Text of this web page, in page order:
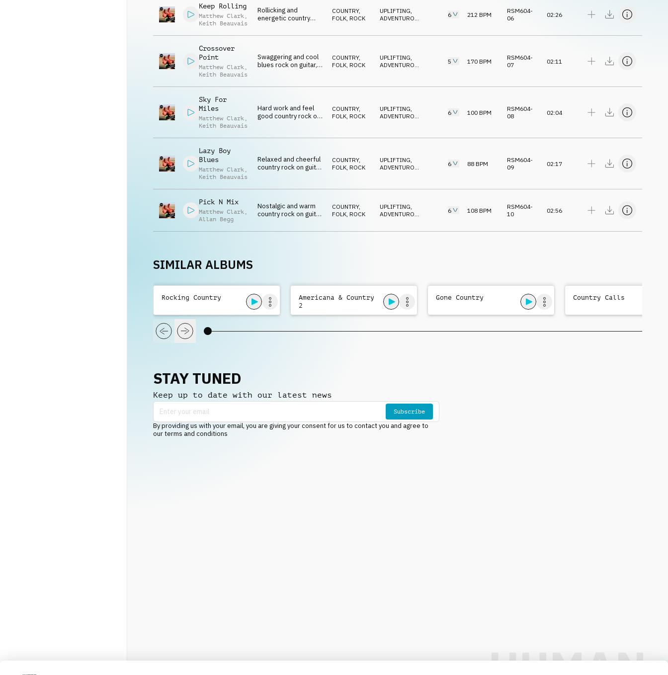
Keep Rolling
Matthew Clark ,
Keith Beauvais
Rollicking and
energetic country
guitar, organ and drum
COUNTRY,
FOLK, ROCK
UPLIFTING,
ADVENTUROUS
6 212 BPM
RSM604-
06
02:26
Crossover
Point
Matthew Clark ,
Keith Beauvais
Swaggering and cool
blues rock on guitar,
COUNTRY,
FOLK, ROCK
UPLIFTING,
ADVENTUROUS
5 170 BPM
RSM604-
07
02:11
Sky For
Miles
Matthew Clark ,
Keith Beauvais
Hard work and feel
good country rock on
COUNTRY,
FOLK, ROCK
UPLIFTING,
ADVENTUROUS
6 100 BPM
RSM604-
08
02:04
Lazy Boy
Blues
Matthew Clark ,
Keith Beauvais
Relaxed and cheerful
country rock on guitar,
COUNTRY,
FOLK, ROCK
UPLIFTING,
ADVENTUROUS
6 88 BPM
RSM604-
09
02:17
Pick N Mix
Matthew Clark ,
Allan Begg
Nostalgic and warm
country rock on guitar,
bass
COUNTRY,
FOLK, ROCK
UPLIFTING,
ADVENTUROUS
6 108 BPM
RSM604-
10
02:56
SIMILAR ALBUMS
Rocking Country
Americana & Country
2
Gone Country Country Calls
STAY TUNED
Keep up to date with our latest news
Subscribe
By providing us with your email, you are giving your consent for us to contact you and agree to
our terms and conditions